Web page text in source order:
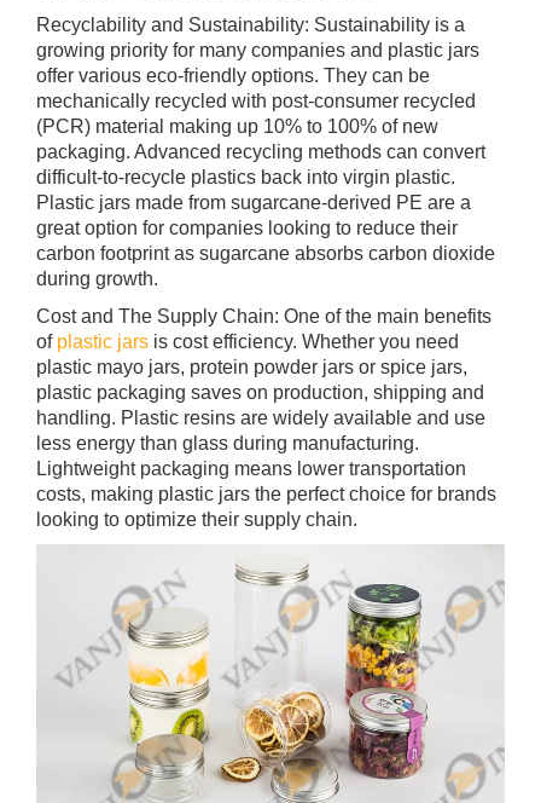
Recyclability and Sustainability: Sustainability is a
growing priority for many companies and plastic jars
offer various eco-friendly options. They can be
mechanically recycled with post-consumer recycled
(PCR) material making up 10% to 100% of new
packaging. Advanced recycling methods can convert
difficult-to-recycle plastics back into virgin plastic.
Plastic jars made from sugarcane-derived PE are a
great option for companies looking to reduce their
carbon footprint as sugarcane absorbs carbon dioxide
during growth.
Cost and The Supply Chain: One of the main benefits
of plastic jars is cost efficiency. Whether you need
plastic mayo jars, protein powder jars or spice jars,
plastic packaging saves on production, shipping and
handling. Plastic resins are widely available and use
less energy than glass during manufacturing.
Lightweight packaging means lower transportation
costs, making plastic jars the perfect choice for brands
looking to optimize their supply chain.